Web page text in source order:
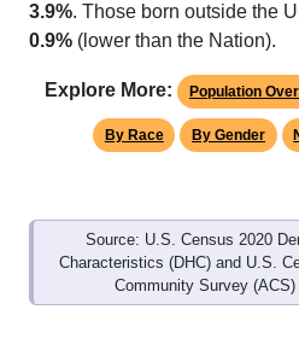
3.9%. Those born outside the
0.9% (lower than the Nation).
Explore More: Population
By Race By Gender
Source: U.S. Census 2020
Characteristics (DHC) and U.S.
Community Survey